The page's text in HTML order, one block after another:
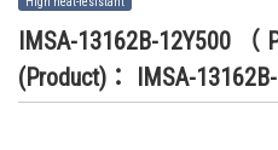
IMSA-13162B-12Y500 （
(Product)： IMSA-13162B-